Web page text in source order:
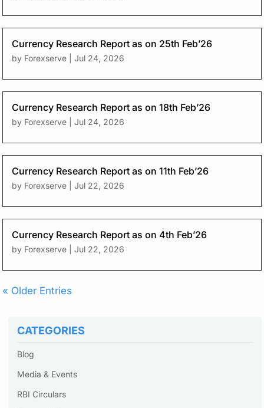
Currency Research Report as on 25th Feb’26
by Forexserve |Jul 24, 2026
Currency Research Report as on 18th Feb’26
by Forexserve |Jul 24, 2026
Currency Research Report as on 11th Feb’26
by Forexserve |Jul 22, 2026
Currency Research Report as on 4th Feb’26
by Forexserve |Jul 22, 2026
« Older Entries
CATEGORIES
Blog
Media & Events
RBI Circulars